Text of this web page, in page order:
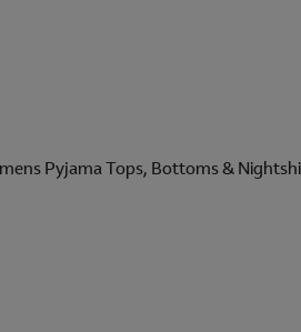
Pyjama Tops, Bottoms &